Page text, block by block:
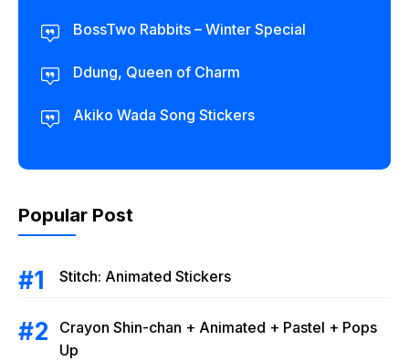
BossTwo Rabbits – Winter Special
Ddung, Queen of Charm
Akiko Wada Song Stickers
Popular Post
Stitch: Animated Stickers
Crayon Shin-chan + Animated + Pastel + Pops
Up